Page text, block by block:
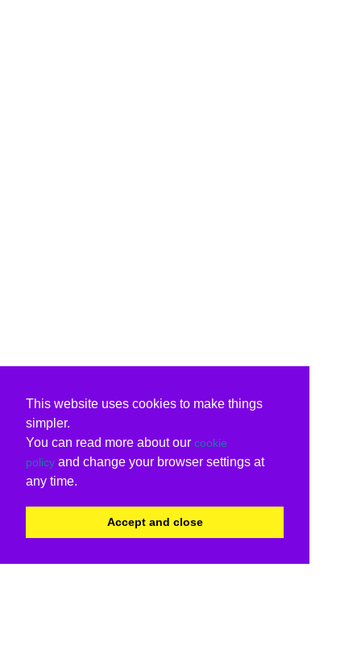
This website uses cookies to make things
simpler.
You can read more about our cookie
policy and change your browser settings at
any time.
Accept and close